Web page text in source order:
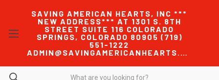
SAVING AMERICAN HEARTS, INC ***
NEW ADDRESS*** AT 1301 S. 8TH
STREET SUITE 116 COLORADO
SPRINGS, COLORADO 80905 (719)
551-1222
ADMIN@SAVINGAMERICANHEARTS.COM